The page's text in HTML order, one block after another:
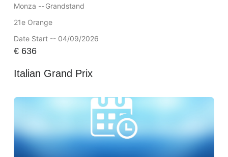
Monza --Grandstand
21e Orange
Date Start -- 04/09/2026
€636
Italian Grand Prix